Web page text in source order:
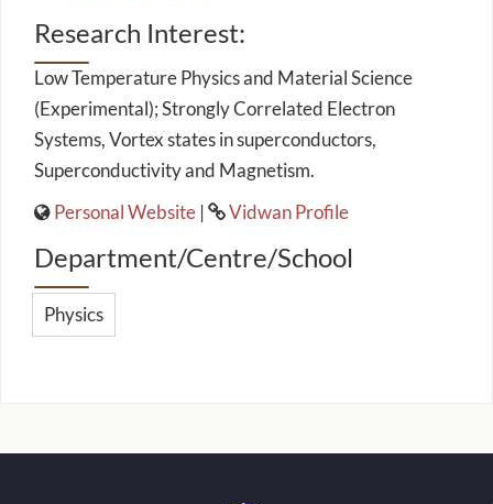
Research Interest:
Low Temperature Physics and Material Science
(Experimental); Strongly Correlated Electron
Systems, Vortex states in superconductors,
Superconductivity and Magnetism.
Personal Website | Vidwan Profile
Department/Centre/School
Physics